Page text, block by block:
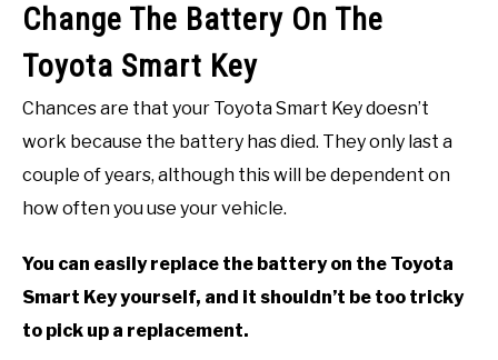
Change The Battery On The
Toyota Smart Key
Chances are that your Toyota Smart Key doesn’t
work because the battery has died. They only last a
couple of years, although this will be dependent on
how often you use your vehicle.
You can easily replace the battery on the Toyota
Smart Key yourself, and it shouldn’t be too tricky
to pick up a replacement.